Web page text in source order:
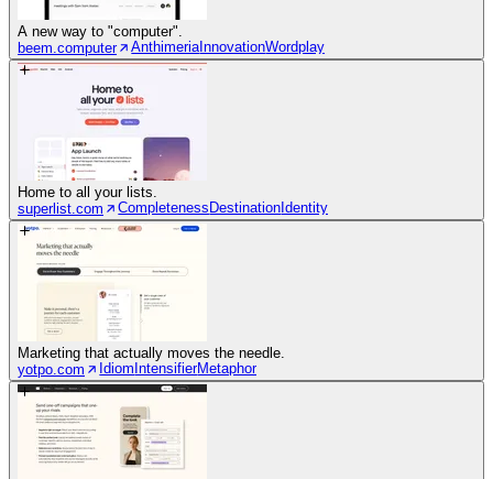
A new way to "computer".
beem.computer
Anthimeria InnovationWordplay
Home to all your lists.
superlist.com
Completeness Destination Identity
Marketing that actually moves the needle.
yotpo.com
Idiom IntensifierMetaphor